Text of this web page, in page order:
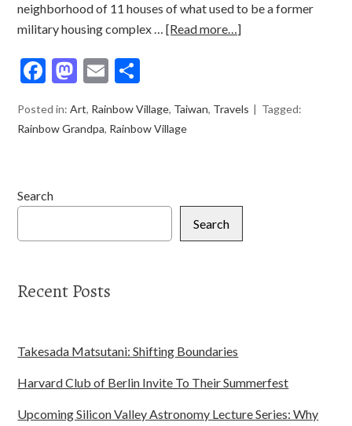
neighborhood of 11 houses of what used to be a former
military housing complex …[Read more…]
Facebook
Mastodon
Email
Posted in:Art, Rainbow Village, Taiwan, Travels
Tagged:
Rainbow Grandpa, Rainbow Village
Search
Search
Recent Posts
Takesada Matsutani: Shifting Boundaries
Harvard Club of Berlin Invite To Their Summerfest
Upcoming Silicon Valley Astronomy Lecture Series: Why